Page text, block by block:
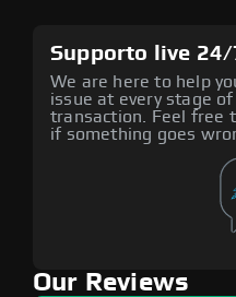
Supporto live 24/
We are here to help
issue at every stage
transaction. Feel free
if something goes
Our Reviews